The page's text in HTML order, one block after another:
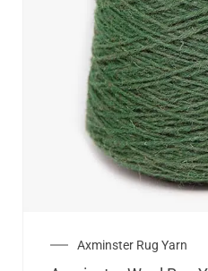
Axminster Rug Yarn